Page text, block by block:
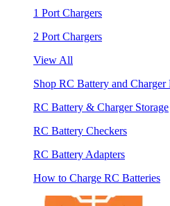
1 Port Chargers
2 Port Chargers
View All
Shop RC Battery and Charger
RC Battery & Charger Storage
RC Battery Checkers
RC Battery Adapters
How to Charge RC Batteries